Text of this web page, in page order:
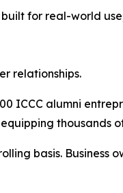
for real-world
relationships.
ICCC alumni
thousands
basis.